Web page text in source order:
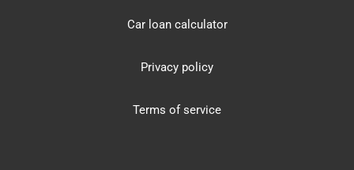
Car loan calculator
Privacy policy
Terms of service